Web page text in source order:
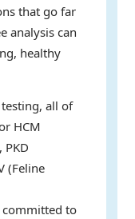
that go far
analysis can
healthy
all of
HCM
(Feline
committed to